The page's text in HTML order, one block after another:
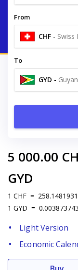
From
CHF - Swiss
To
GYD -
5 000.00
GYD
1 CHF =
1 GYD =
Light Version
Economic